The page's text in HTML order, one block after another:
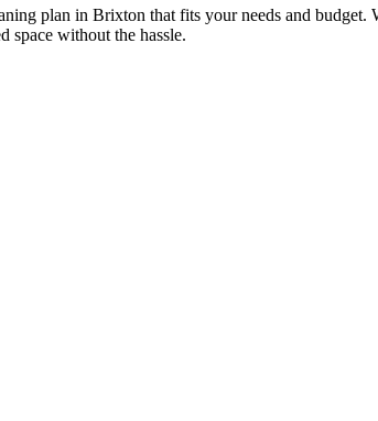
plan in Brixton that fits your needs and
space without the hassle.